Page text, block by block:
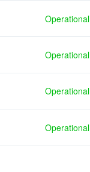
Operational
Operational
Operational
Operational